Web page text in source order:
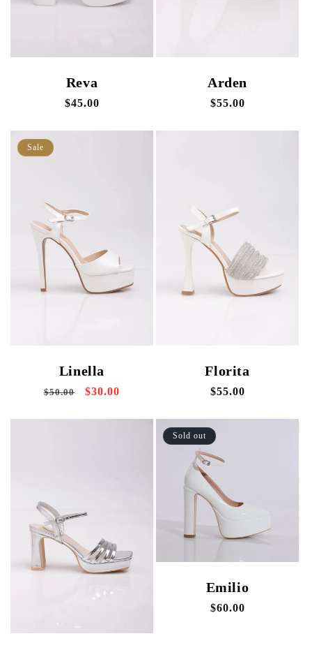
Reva
Regular
$45.00
Arden
Regular
$55.00
Sale
Linella
Regular
$50.00
Sale
$30.00
Florita
Regular
$55.00
Sold out
Emilio
Regular
$60.00